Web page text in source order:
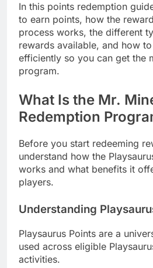
In this points redemption
to earn points, how the
process works, the different
rewards available, and how
efficiently so you can get the
program.
What Is the Mr.
Redemption
Before you start redeeming
understand how the
works and what benefits it
players.
Understanding
Playsaurus Points are a
used across eligible
activities.